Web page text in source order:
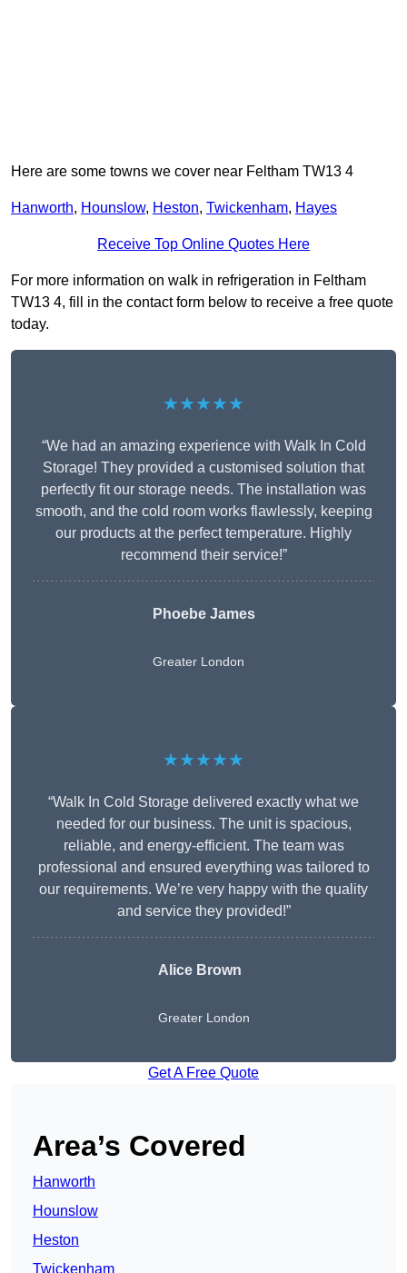
Here are some towns we cover near Feltham TW13 4
Hanworth, Hounslow, Heston, Twickenham, Hayes
Receive Top Online Quotes Here
For more information on walk in refrigeration in Feltham
TW13 4, fill in the contact form below to receive a free quote
today.
★★★★★
“We had an amazing experience with Walk In Cold
Storage! They provided a customised solution that
perfectly fit our storage needs. The installation was
smooth, and the cold room works flawlessly, keeping
our products at the perfect temperature. Highly
recommend their service!”
Phoebe James
Greater London
★★★★★
“Walk In Cold Storage delivered exactly what we
needed for our business. The unit is spacious,
reliable, and energy-efficient. The team was
professional and ensured everything was tailored to
our requirements. We’re very happy with the quality
and service they provided!”
Alice Brown
Greater London
Get A Free Quote
Area’s Covered
Hanworth
Hounslow
Heston
Twickenham